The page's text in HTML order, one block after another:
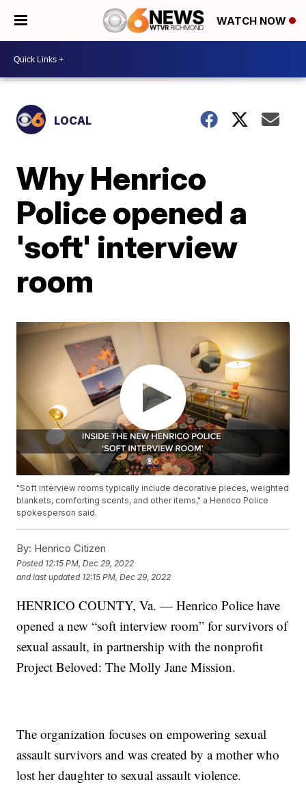
WATCH NOW
LOCAL
Why Henrico
Police opened a
'soft' interview
room
"Soft interview rooms typically include decorative pieces, weighted
blankets, comforting scents, and other items," a Henrico Police
spokesperson said.
By: Henrico Citizen
Posted 12:15 PM, Dec 29, 2022
and last updated 12:15 PM, Dec 29, 2022
HENRICO COUNTY, Va. — Henrico Police have
opened a new “soft interview room” for survivors of
sexual assault, in partnership with the nonprofit
Project Beloved: The Molly Jane Mission.
The organization focuses on empowering sexual
assault survivors and was created by a mother who
lost her daughter to sexual assault violence.